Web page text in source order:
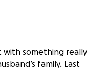
with something really
family. Last